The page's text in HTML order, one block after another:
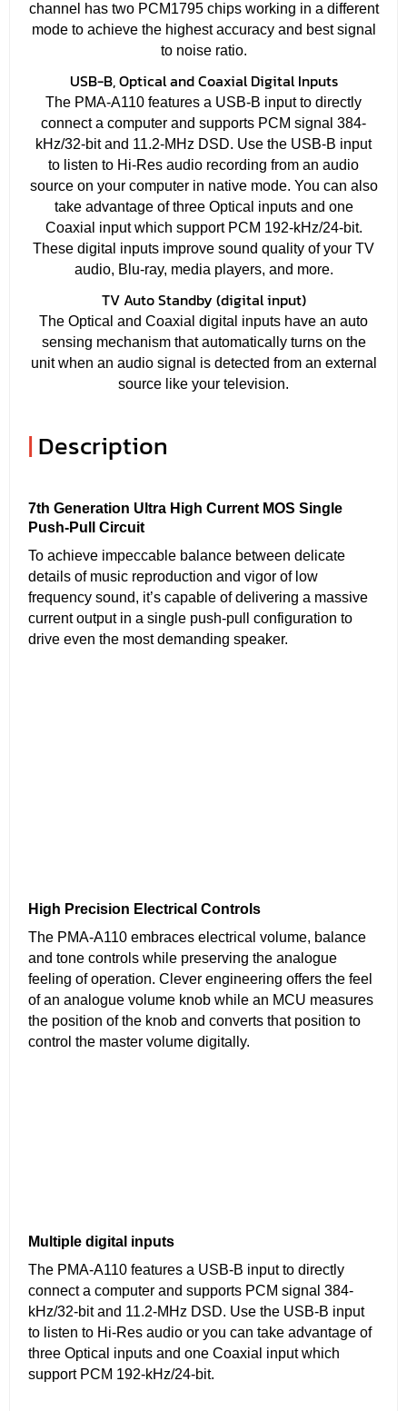
channel has two PCM1795 chips working in a different
mode to achieve the highest accuracy and best signal
to noise ratio.
USB-B, Optical and Coaxial Digital Inputs
The PMA-A110 features a USB-B input to directly
connect a computer and supports PCM signal 384-
kHz/32-bit and 11.2-MHz DSD. Use the USB-B input
to listen to Hi-Res audio recording from an audio
source on your computer in native mode. You can also
take advantage of three Optical inputs and one
Coaxial input which support PCM 192-kHz/24-bit.
These digital inputs improve sound quality of your TV
audio, Blu-ray, media players, and more.
TV Auto Standby (digital input)
The Optical and Coaxial digital inputs have an auto
sensing mechanism that automatically turns on the
unit when an audio signal is detected from an external
source like your television.
| Description
7th Generation Ultra High Current MOS Single
Push-Pull Circuit
To achieve impeccable balance between delicate
details of music reproduction and vigor of low
frequency sound, it’s capable of delivering a massive
current output in a single push-pull configuration to
drive even the most demanding speaker.
High Precision Electrical Controls
The PMA-A110 embraces electrical volume, balance
and tone controls while preserving the analogue
feeling of operation. Clever engineering offers the feel
of an analogue volume knob while an MCU measures
the position of the knob and converts that position to
control the master volume digitally.
Multiple digital inputs
The PMA-A110 features a USB-B input to directly
connect a computer and supports PCM signal 384-
kHz/32-bit and 11.2-MHz DSD. Use the USB-B input
to listen to Hi-Res audio or you can take advantage of
three Optical inputs and one Coaxial input which
support PCM 192-kHz/24-bit.